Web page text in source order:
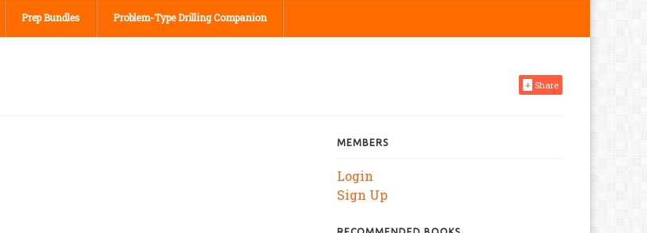
Prep Bundles Problem-Type Drilling Companion
+ Share
MEMBERS
Login
Sign Up